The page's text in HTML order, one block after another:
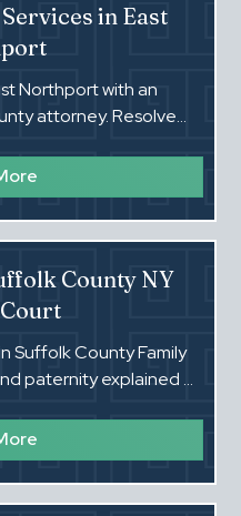
in East
Northport with an
attorney. Resolve
County NY
Suffolk County Family
paternity explained by